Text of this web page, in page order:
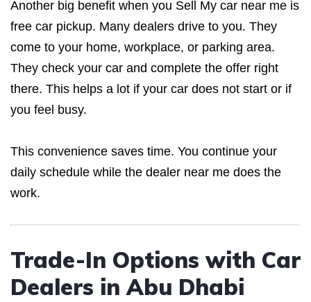
Another big benefit when you Sell My car near me is
free car pickup. Many dealers drive to you. They
come to your home, workplace, or parking area.
They check your car and complete the offer right
there. This helps a lot if your car does not start or if
you feel busy.
This convenience saves time. You continue your
daily schedule while the dealer near me does the
work.
Trade-In Options with Car
Dealers in Abu Dhabi